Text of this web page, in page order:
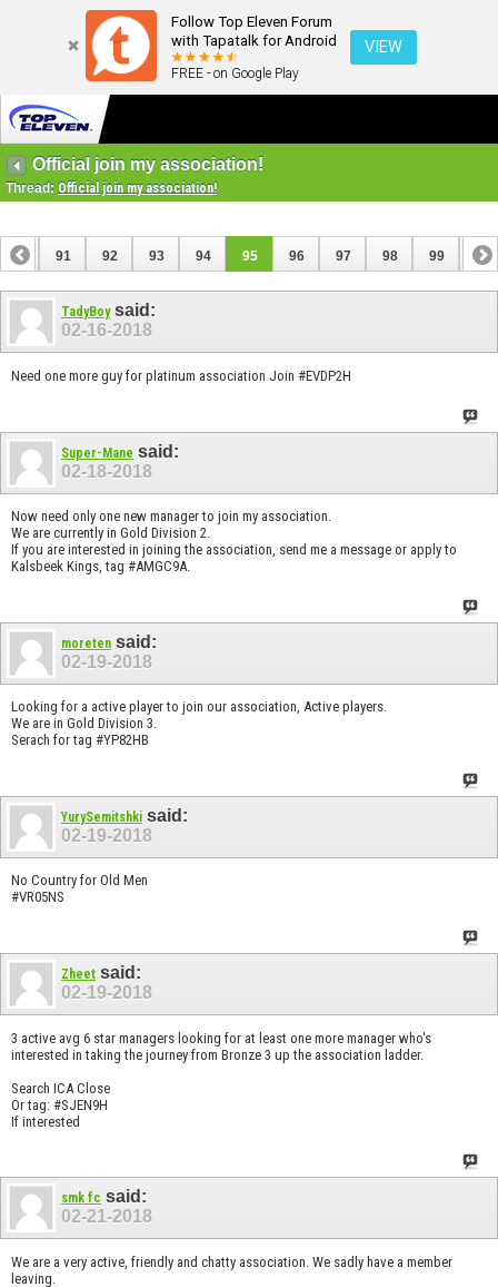
Follow Top Eleven Forum
with Tapatalk for Android
FREE - on Google Play
VIEW
Official join my association!
Thread: Official join my association!
90 91 92 93 94 95 96 97 98 99 100
110
TadyBoysaid:
02-16-2018
Need one more guy for platinum association Join #EVDP2H
Super-Mane said:
02-18-2018
Now need only one new manager to join my association.
We are currently in Gold Division 2.
If you are interested in joining the association, send me a message or apply to
Kalsbeek Kings, tag #AMGC9A.
moreten said:
02-19-2018
Looking for a active player to join our association, Active players.
We are in Gold Division 3.
Serach for tag #YP82HB
YurySemitshki said:
02-19-2018
No Country for Old Men
#VR05NS
Zheet said:
02-19-2018
3 active avg 6 star managers looking for at least one more manager who's
interested in taking the journey from Bronze 3 up the association ladder.
Search ICA Close
Or tag: #SJEN9H
If interested
smk fc said:
02-21-2018
We are a very active, friendly and chatty association. We sadly have a member
leaving.